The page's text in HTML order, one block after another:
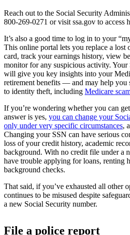
Reach out to the Social Security
800-269-0271 or visit ssa.gov to access
It’s also a good time to log in to your
This online portal lets you replace a lost
card, track your earnings history, view
monitor for any suspicious activity. Your
will give you key insights into your
retirement benefits — and may help you
to identity theft, including Medicare
If you’re wondering whether you can
answer is yes, you can change your
only under very specific circumstances,
Changing your SSN can have serious
loss of your credit history, academic
background. With no credit file under a
have trouble applying for loans, renting
background checks.
That said, if you’ve exhausted all other
continues to be misused despite
a new Social Security number.
File a police report